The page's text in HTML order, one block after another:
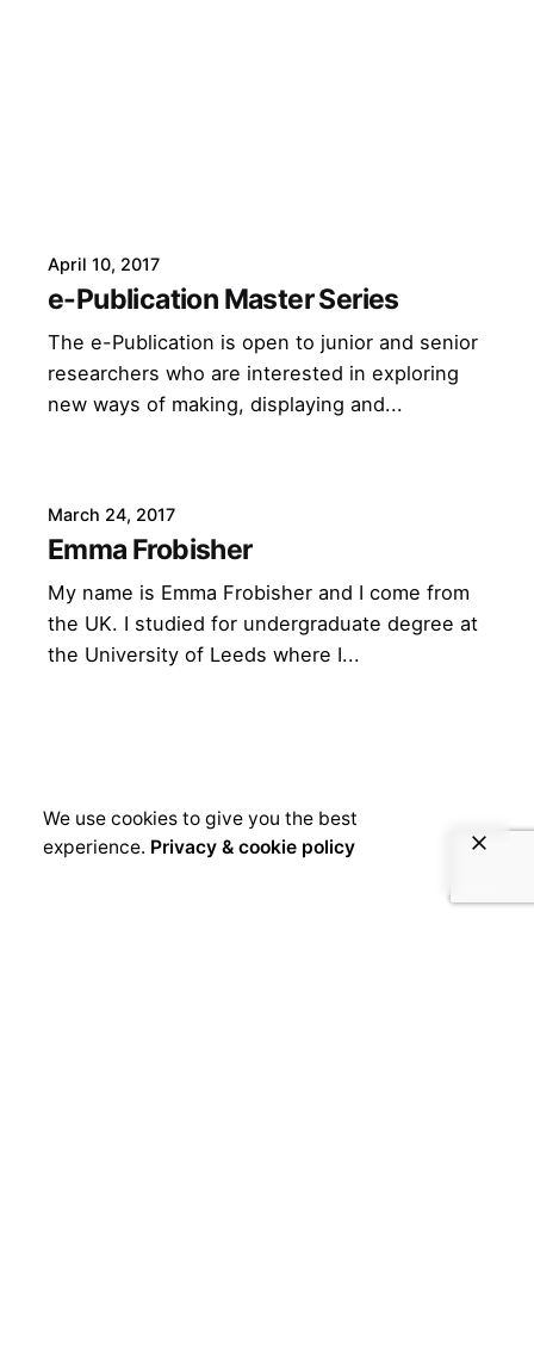
April 10, 2017
e-Publication Master Series
The e-Publication is open to junior and senior
researchers who are interested in exploring
new ways of making, displaying and...
March 24, 2017
Emma Frobisher
My name is Emma Frobisher and I come from
the UK. I studied for undergraduate degree at
the University of Leeds where I...
We use cookies to give you the best
experience. Privacy & cookie policy